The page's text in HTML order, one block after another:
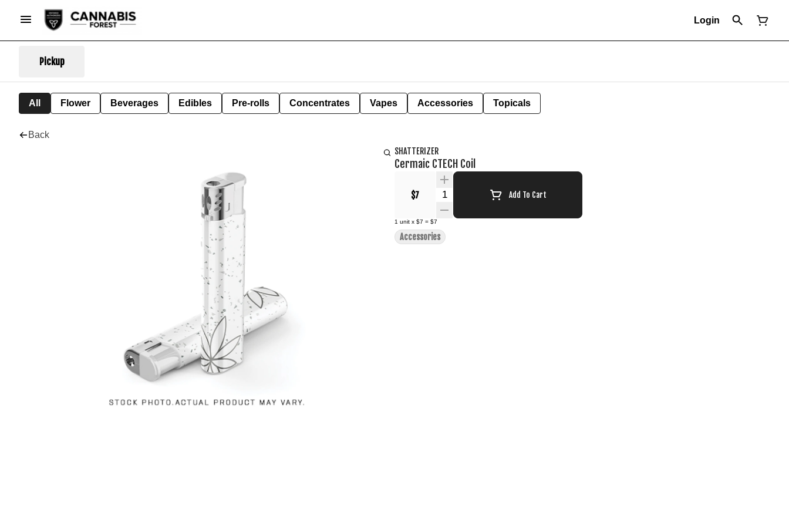
Login
Pickup
All Flower Beverages Edibles Pre-rolls Concentrates Vapes Accessories Topicals
Back
SHATTERIZER
Cermaic CTECH Coil
$7 Quantity Selector Add To Cart
1 unit x $7 = $7
Accessories